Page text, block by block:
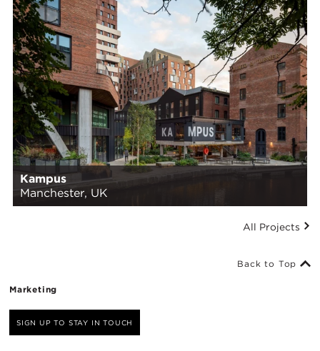
Kampus
Manchester, UK
All Projects
Marketing
SIGN UP TO STAY IN TOUCH
Back to Top